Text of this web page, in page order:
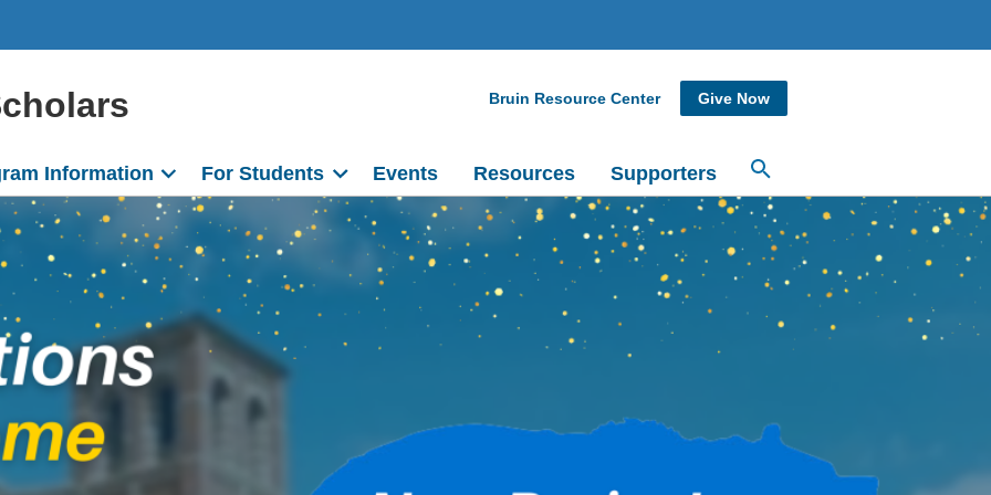
Bruin Resource Center Give Now
Information For Students Events Resources Supporters